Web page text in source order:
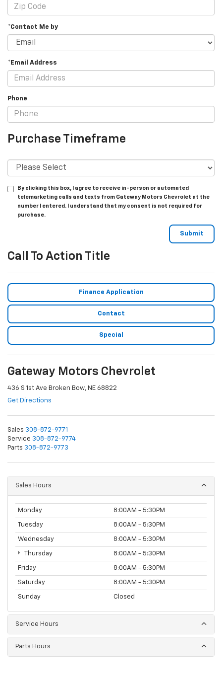
*Contact Me by
*Email Address
Phone
Purchase Timeframe
By clicking this box, I agree to receive in-person or automated
telemarketing calls and texts from Gateway Motors Chevrolet at the
number I entered. I understand that my consent is not required for
purchase.
Call To Action Title
Finance Application
Contact
Special
Gateway Motors Chevrolet
436 S 1st Ave Broken Bow, NE 68822
Get Directions
Sales 308-872-9771
Service 308-872-9774
Parts 308-872-9773
Sales Hours
Monday 8:00AM - 5:30PM
Tuesday 8:00AM - 5:30PM
Wednesday 8:00AM - 5:30PM
Thursday 8:00AM - 5:30PM
Friday 8:00AM - 5:30PM
Saturday 8:00AM - 5:30PM
Sunday Closed
Service Hours
Parts Hours